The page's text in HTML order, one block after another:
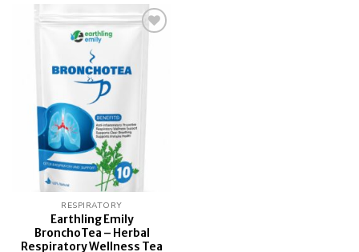
RESPIRATORY
Earthling Emily
BronchoTea – Herbal
Respiratory Wellness Tea